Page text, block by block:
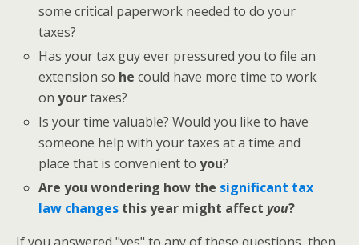
some critical paperwork needed to do your
taxes?
Has your tax guy ever pressured you to file an
extension so he could have more time to work
onyourtaxes?
Is your time valuable? Would you like to have
someone help with your taxes at a time and
place that is convenient toyou?
Are you wondering how the significant tax
law changes this year might affect you?